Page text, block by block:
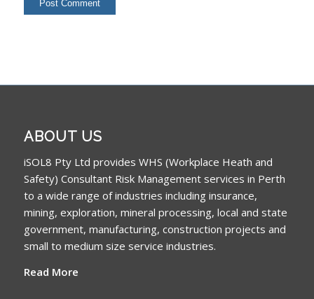
ABOUT US
iSOL8 Pty Ltd provides WHS (Workplace Heath and
Safety) Consultant Risk Management services in Perth
to a wide range of industries including insurance,
mining, exploration, mineral processing, local and state
government, manufacturing, construction projects and
small to medium size service industries.
Read More